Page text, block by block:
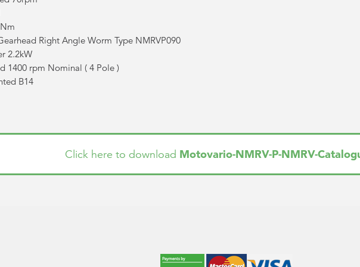
Right Angle Worm Type NMRVP090
2.2kW
1400 rpm Nominal (4 Pole )
B14
Click here to download Motovario-NMRV-P-NMRV-